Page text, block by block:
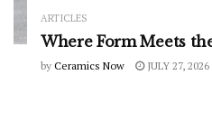
ARTICLES
Where Form Meets
by Ceramics Now JULY 27, 2026